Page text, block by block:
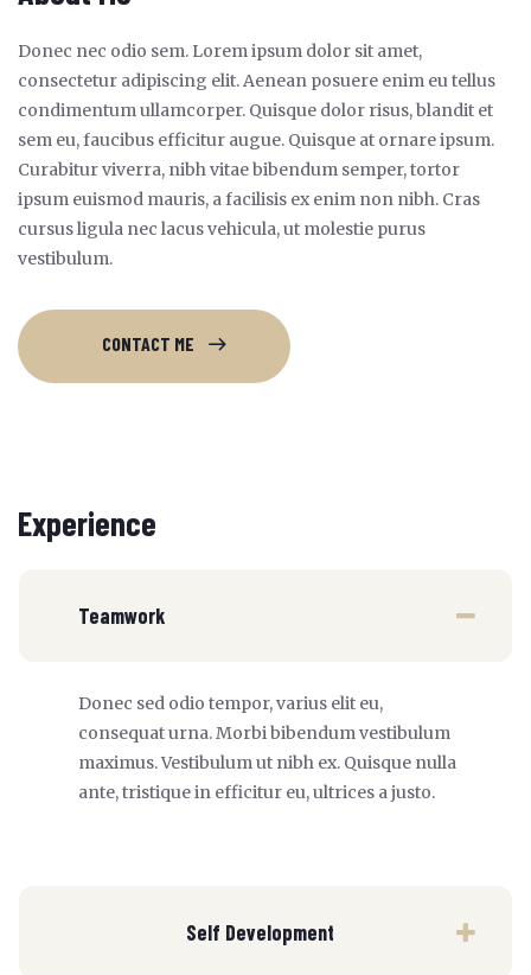
Donec nec odio sem. Lorem ipsum dolor sit amet,
consectetur adipiscing elit. Aenean posuere enim eu tellus
condimentum ullamcorper. Quisque dolor risus, blandit et
sem eu, faucibus efficitur augue. Quisque at ornare ipsum.
Curabitur viverra, nibh vitae bibendum semper, tortor
ipsum euismod mauris, a facilisis ex enim non nibh. Cras
cursus ligula nec lacus vehicula, ut molestie purus
vestibulum.
CONTACT ME
Experience
Teamwork
Donec sed odio tempor, varius elit eu,
consequat urna. Morbi bibendum vestibulum
maximus. Vestibulum ut nibh ex. Quisque nulla
ante, tristique in efficitur eu, ultrices a justo.
Self Development